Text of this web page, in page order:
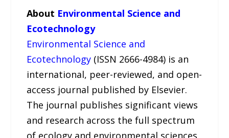
About Environmental Science and
Ecotechnology
Environmental Science and
Ecotechnology (ISSN 2666-4984) is an
international, peer-reviewed, and open-
access journal published by Elsevier.
The journal publishes significant views
and research across the full spectrum
of ecology and environmental sciences,